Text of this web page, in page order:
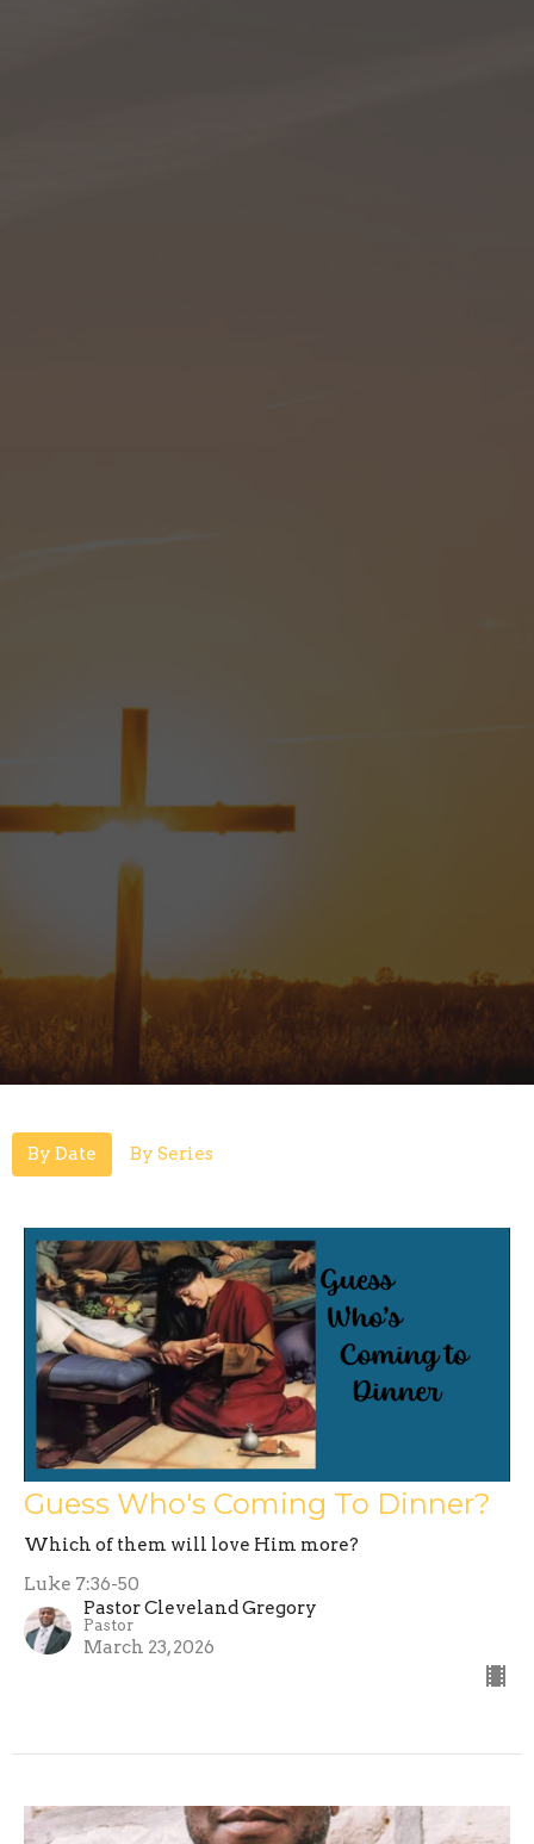
By Date By Series
Guess Who's Coming To Dinner?
Which of them will love Him more?
Luke 7:36-50
Pastor Cleveland Gregory
Pastor
March 23, 2026